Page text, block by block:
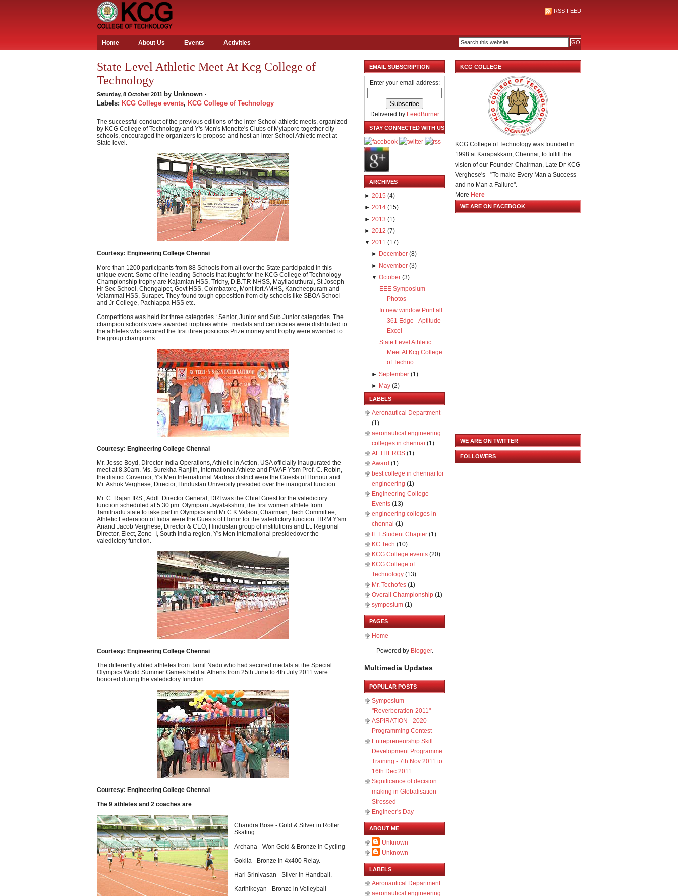
RSS FEED
Home About Us Events Activities
State Level Athletic Meet At Kcg College of
Technology
Saturday, 8 October 2011 by Unknown ·
Labels: KCG College events, KCG College of Technology
The successful conduct of the previous editions of the inter School athletic meets, organized
by KCG College of Technology and Y's Men's Menette's Clubs of Mylapore together city
schools, encouraged the organizers to propose and host an inter School Athletic meet at
State level.
Courtesy: Engineering College Chennai
More than 1200 participants from 88 Schools from all over the State participated in this
unique event. Some of the leading Schools that fought for the KCG College of Technology
Championship trophy are Kajamian HSS, Trichy, D.B.T.R NHSS, Mayiladuthurai, St Joseph
Hr Sec School, Chengalpet, Govt HSS, Coimbatore, Mont fort AMHS, Kancheepuram and
Velammal HSS, Surapet. They found tough opposition from city schools like SBOA School
and Jr College, Pachiappa HSS etc.
Competitions was held for three categories : Senior, Junior and Sub Junior categories. The
champion schools were awarded trophies while . medals and certificates were distributed to
the athletes who secured the first three positions.Prize money and trophy were awarded to
the group champions.
Courtesy: Engineering College Chennai
Mr. Jesse Boyd, Director India Operations, Athletic in Action, USA officially inaugurated the
meet at 8.30am. Ms. Surekha Ranjith, International Athlete and PWAF Y'sm Prof. C. Robin,
the district Governor, Y's Men International Madras district were the Guests of Honour and
Mr. Ashok Verghese, Director, Hindustan University presided over the inaugural function.
Mr. C. Rajan IRS., Addl. Director General, DRI was the Chief Guest for the valedictory
function scheduled at 5.30 pm. Olympian Jayalakshmi, the first women athlete from
Tamilnadu state to take part in Olympics and Mr.C.K Valson, Chairman, Tech Committee,
Athletic Federation of India were the Guests of Honor for the valedictory function. HRM Y'sm.
Anand Jacob Verghese, Director & CEO, Hindustan group of institutions and Lt. Regional
Director, Elect, Zone -I, South India region, Y's Men International presidedover the
valedictory function.
Courtesy: Engineering College Chennai
The differently abled athletes from Tamil Nadu who had secured medals at the Special
Olympics World Summer Games held at Athens from 25th June to 4th July 2011 were
honored during the valedictory function.
Courtesy: Engineering College Chennai
The 9 athletes and 2 coaches are
Chandra Bose - Gold & Silver in Roller
Skating.
Archana - Won Gold & Bronze in Cycling
Gokila - Bronze in 4x400 Relay.
Hari Srinivasan - Silver in Handball.
Karthikeyan - Bronze in Volleyball
EMAIL SUBSCRIPTION
Enter your email address:
Delivered by FeedBurner
STAY CONNECTED WITH US
ARCHIVES
► 2015 (4)
► 2014 (15)
► 2013 (1)
► 2012 (7)
▼ 2011 (17)
► December (8)
► November (3)
▼October (3)
EEE Symposium
Photos
In new window Print all
361 Edge - Aptitude
Excel
State Level Athletic
Meet At Kcg College
of Techno...
►September (1)
► May (2)
LABELS
Aeronautical Department
(1)
aeronautical engineering
colleges in chennai (1)
AETHEROS (1)
Award (1)
best college in chennai for
engineering (1)
Engineering College
Events (13)
engineering colleges in
chennai (1)
IET Student Chapter (1)
KC Tech (10)
KCG College events (20)
KCG College of
Technology (13)
Mr. Techofes (1)
Overall Championship‬ (1)
symposium (1)
PAGES
Home
Powered by Blogger.
Multimedia Updates
POPULAR POSTS
Symposium
"Reverberation-2011"
ASPIRATION - 2020
Programming Contest
Entrepreneurship Skill
Development Programme
Training - 7th Nov 2011 to
16th Dec 2011
Significance of decision
making in Globalisation
Stressed
Engineer's Day
ABOUT ME
Unknown
Unknown
LABELS
Aeronautical Department
aeronautical engineering
KCG COLLEGE
KCG College of Technology was founded in
1998 at Karapakkam, Chennai, to fulfill the
vision of our Founder-Chairman, Late Dr KCG
Verghese's - "To make Every Man a Success
and no Man a Failure".
More Here
WE ARE ON FACEBOOK
WE ARE ON TWITTER
FOLLOWERS